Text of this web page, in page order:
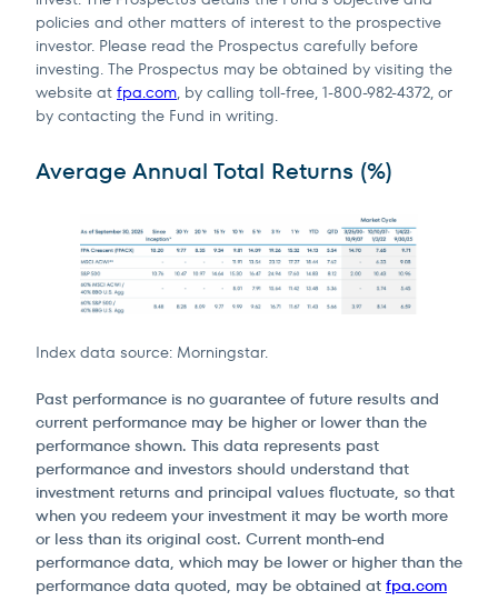
policies and other matters of interest to the prospective
investor. Please read the Prospectus carefully before
investing. The Prospectus may be obtained by visiting the
website at fpa.com, by calling toll-free, 1-800-982-4372, or
by contacting the Fund in writing.
Average Annual Total Returns (%)
Index data source: Morningstar.
Past performance is no guarantee of future results and
current performance may be higher or lower than the
performance shown. This data represents past
performance and investors should understand that
investment returns and principal values fluctuate, so that
when you redeem your investment it may be worth more
or less than its original cost. Current month-end
performance data, which may be lower or higher than the
performance data quoted, may be obtained at fpa.com